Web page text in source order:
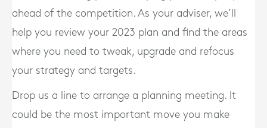
ahead of the competition. As your adviser, we’ll
help you review your 2023 plan and find the areas
where you need to tweak, upgrade and refocus
your strategy and targets.
Drop us a line to arrange a planning meeting. It
could be the most important move you make